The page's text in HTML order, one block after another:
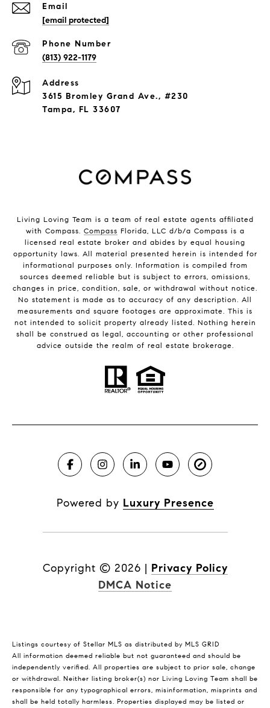
Email
[email protected]
Phone Number
(813) 922-1179
Address
3615 Bromley Grand Ave., #230
Tampa, FL 33607
Living Loving Team is a team of real estate agents affiliated
with Compass. Compass Florida, LLC d/b/a Compass is a
licensed real estate broker and abides by equal housing
opportunity laws. All material presented herein is intended for
informational purposes only. Information is compiled from
sources deemed reliable but is subject to errors, omissions,
changes in price, condition, sale, or withdrawal without notice.
No statement is made as to accuracy of any description. All
measurements and square footages are approximate. This is
not intended to solicit property already listed. Nothing herein
shall be construed as legal, accounting or other professional
advice outside the realm of real estate brokerage.
Powered by Luxury Presence
Copyright © 2026 | Privacy Policy
DMCA Notice
Listings courtesy of Stellar MLS as distributed by MLS GRID
All information deemed reliable but not guaranteed and should be
independently verified. All properties are subject to prior sale, change
or withdrawal. Neither listing broker(s) nor Living Loving Team shall be
responsible for any typographical errors, misinformation, misprints and
shall be held totally harmless. Properties displayed may be listed or